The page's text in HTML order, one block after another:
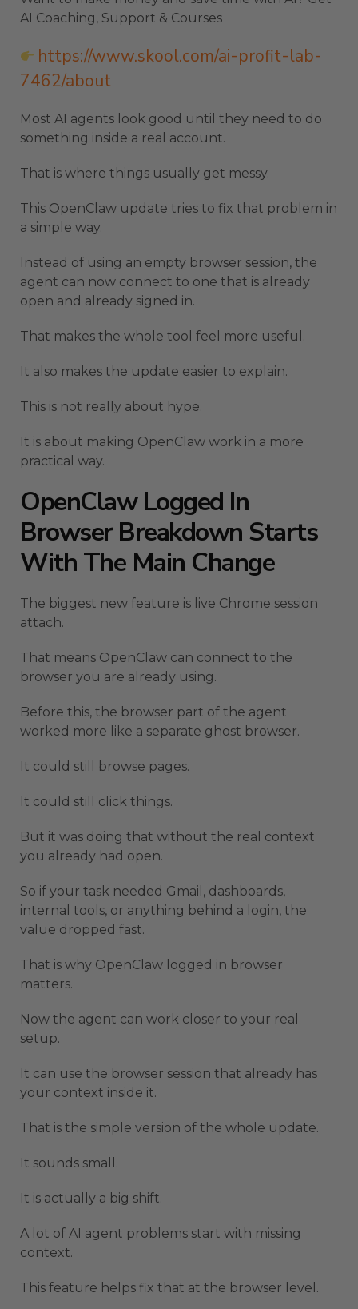
AI Coaching, Support & Courses
https://www.skool.com/ai-profit-lab-
7462/about
Most AI agents look good until they need to do
something inside a real account.
That is where things usually get messy.
This OpenClaw update tries to fix that problem in
a simple way.
Instead of using an empty browser session, the
agent can now connect to one that is already
open and already signed in.
That makes the whole tool feel more useful.
It also makes the update easier to explain.
This is not really about hype.
It is about making OpenClaw work in a more
practical way.
OpenClaw Logged In
Browser Breakdown Starts
With The Main Change
The biggest new feature is live Chrome session
attach.
That means OpenClaw can connect to the
browser you are already using.
Before this, the browser part of the agent
worked more like a separate ghost browser.
It could still browse pages.
It could still click things.
But it was doing that without the real context
you already had open.
So if your task needed Gmail, dashboards,
internal tools, or anything behind a login, the
value dropped fast.
That is why OpenClaw logged in browser
matters.
Now the agent can work closer to your real
setup.
It can use the browser session that already has
your context inside it.
That is the simple version of the whole update.
It sounds small.
It is actually a big shift.
A lot of AI agent problems start with missing
context.
This feature helps fix that at the browser level.